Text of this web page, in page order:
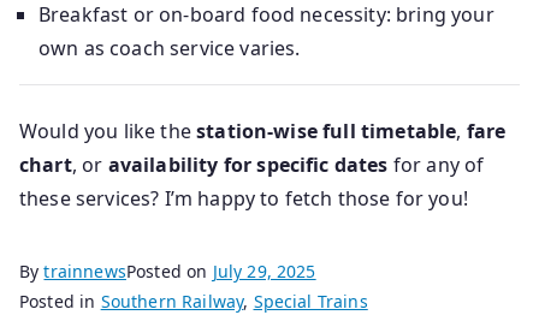
Breakfast or on-board food necessity: bring your
own as coach service varies.
Would you like thestation-wise full timetable, fare
chart, or availability for specific dates for any of
these services? I’m happy to fetch those for you!
BytrainnewsPosted on July 29, 2025
Posted in Southern Railway, Special Trains